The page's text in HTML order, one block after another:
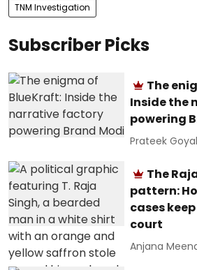
TNM Investigation
Subscriber Picks
The
Inside the
powering
Prateek Goyal
The
pattern:
cases
court
Anjana